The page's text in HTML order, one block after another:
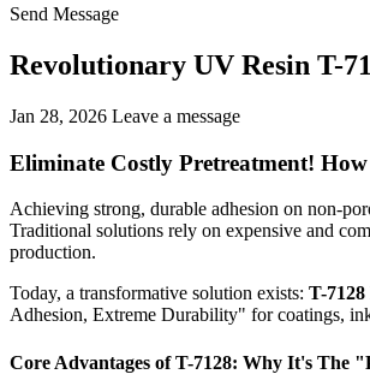
Send Message
Revolutionary UV Resin T-
Jan 28, 2026 Leave a message
Eliminate Costly Pretreatment!
Achieving strong, durable adhesion on non-
Traditional solutions rely on expensive and
production.
Today, a transformative solution exists: T-
Adhesion, Extreme Durability" for coatings,
Core Advantages of T-7128: Why It's The